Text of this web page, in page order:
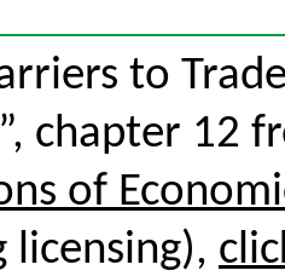
to
chapter 12
of
licensing),